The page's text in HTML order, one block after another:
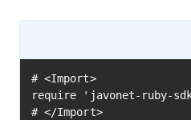
# <Import>
require 'javonet-ruby-
# </Import>